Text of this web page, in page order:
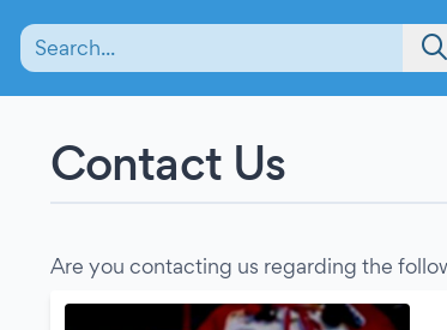
Contact Us
Are you contacting us regarding the